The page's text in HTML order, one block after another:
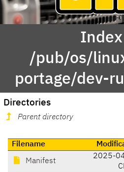
/pub/os/
portage/dev-
Directories
Parent directory
Filename
Manifest
2025-